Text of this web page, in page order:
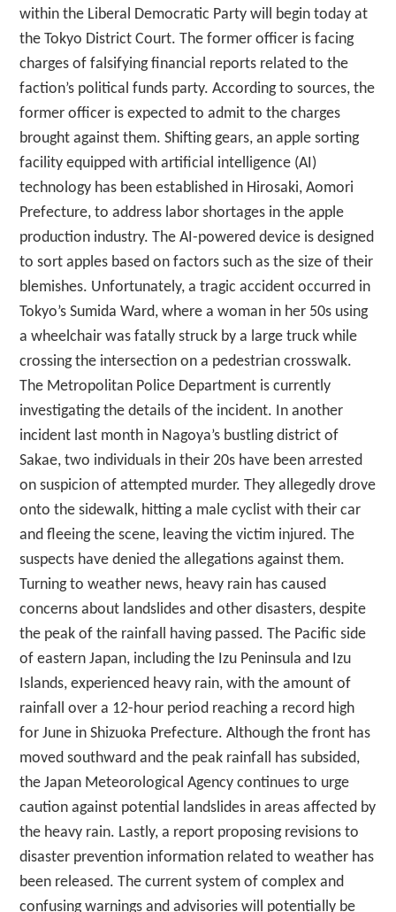
within the Liberal Democratic Party will begin today at
the Tokyo District Court. The former officer is facing
charges of falsifying financial reports related to the
faction’s political funds party. According to sources, the
former officer is expected to admit to the charges
brought against them. Shifting gears, an apple sorting
facility equipped with artificial intelligence (AI)
technology has been established in Hirosaki, Aomori
Prefecture, to address labor shortages in the apple
production industry. The AI-powered device is designed
to sort apples based on factors such as the size of their
blemishes. Unfortunately, a tragic accident occurred in
Tokyo’s Sumida Ward, where a woman in her 50s using
a wheelchair was fatally struck by a large truck while
crossing the intersection on a pedestrian crosswalk.
The Metropolitan Police Department is currently
investigating the details of the incident. In another
incident last month in Nagoya’s bustling district of
Sakae, two individuals in their 20s have been arrested
on suspicion of attempted murder. They allegedly drove
onto the sidewalk, hitting a male cyclist with their car
and fleeing the scene, leaving the victim injured. The
suspects have denied the allegations against them.
Turning to weather news, heavy rain has caused
concerns about landslides and other disasters, despite
the peak of the rainfall having passed. The Pacific side
of eastern Japan, including the Izu Peninsula and Izu
Islands, experienced heavy rain, with the amount of
rainfall over a 12-hour period reaching a record high
for June in Shizuoka Prefecture. Although the front has
moved southward and the peak rainfall has subsided,
the Japan Meteorological Agency continues to urge
caution against potential landslides in areas affected by
the heavy rain. Lastly, a report proposing revisions to
disaster prevention information related to weather has
been released. The current system of complex and
confusing warnings and advisories will potentially be